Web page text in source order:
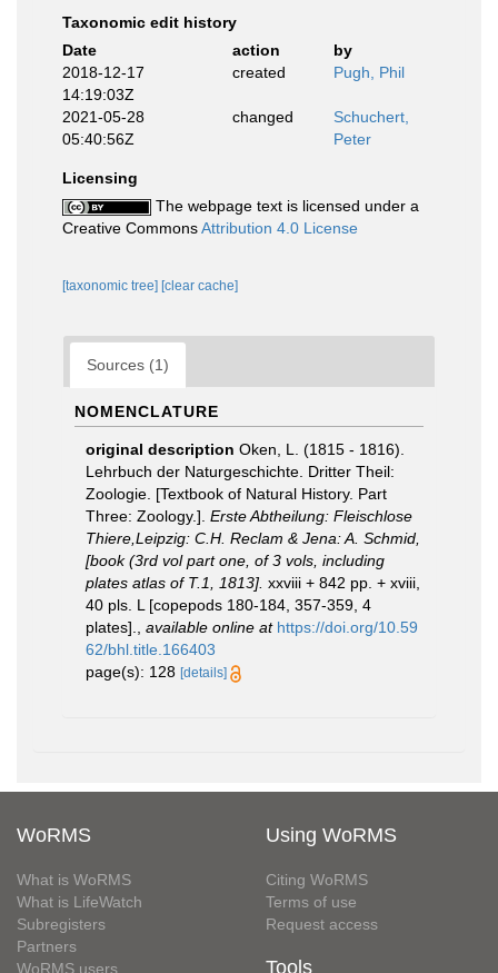
Taxonomic edit history
Date
action
by
2018-12-17
14:19:03Z
created Pugh, Phil
2021-05-28
05:40:56Z
changed
Schuchert,
Peter
Licensing
The webpage text is licensed under a
Creative CommonsAttribution 4.0 License
[taxonomic tree] [clear cache]
Sources (1)
NOMENCLATURE
original description Oken, L. (1815 - 1816).
Lehrbuch der Naturgeschichte. Dritter Theil:
Zoologie. [Textbook of Natural History. Part
Three: Zoology.]. Erste Abtheilung: Fleischlose
Thiere,Leipzig: C.H. Reclam & Jena: A. Schmid,
[book (3rd vol part one, of 3 vols, including
plates atlas of T.1, 1813]. xxviii + 842 pp. + xviii,
40 pls. L [copepods 180-184, 357-359, 4
plates].
available online at https://doi.org/10.59
62/bhl.title.166403
page(s): 128 [details]
WoRMS
What is WoRMS
What is LifeWatch
Subregisters
Partners
WoRMS users
Using WoRMS
Citing WoRMS
Terms of use
Request access
Tools